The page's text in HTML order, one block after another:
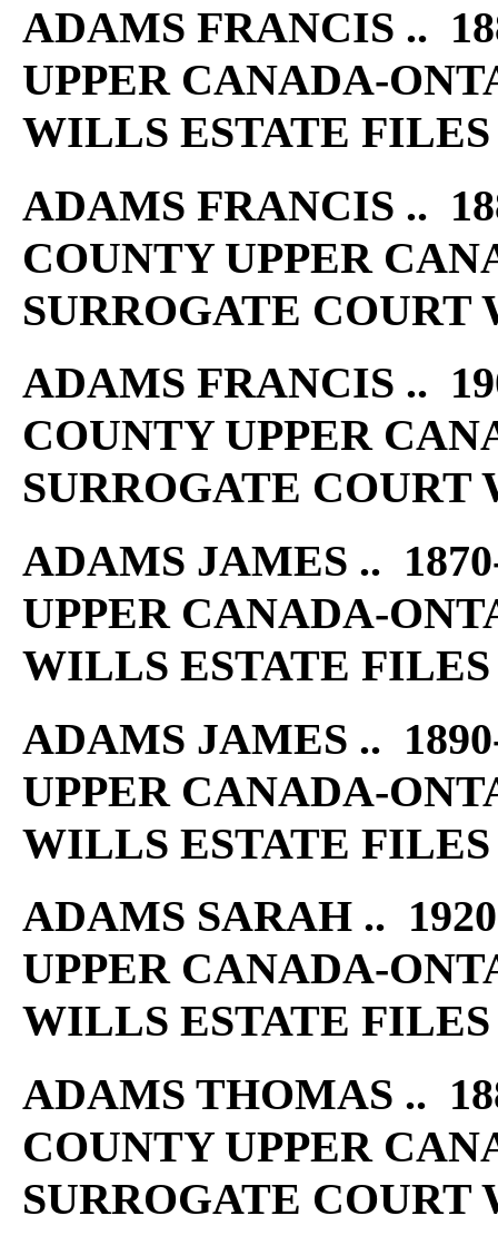
ADAMS FRANCIS ..
UPPER CANADA-
WILLS ESTATE FILES
ADAMS FRANCIS ..
COUNTY UPPER
SURROGATE
ADAMS FRANCIS ..
COUNTY UPPER
SURROGATE
ADAMS JAMES ..
UPPER CANADA-
WILLS ESTATE FILES
ADAMS JAMES ..
UPPER CANADA-
WILLS ESTATE FILES
ADAMS SARAH ..
UPPER CANADA-
WILLS ESTATE FILES
ADAMS THOMAS ..
COUNTY UPPER
SURROGATE